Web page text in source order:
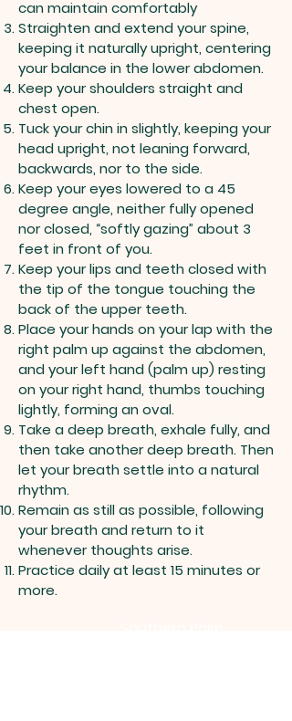
can maintain comfortably
Straighten and extend your spine,
keeping it naturally upright, centering
your balance in the lower abdomen.
Keep your shoulders straight and
chest open.
Tuck your chin in slightly, keeping your
head upright, not leaning forward,
backwards, nor to the side.
Keep your eyes lowered to a 45
degree angle, neither fully opened
nor closed, “softly gazing” about 3
feet in front of you.
Keep your lips and teeth closed with
the tip of the tongue touching the
back of the upper teeth.
Place your hands on your lap with the
right palm up against the abdomen,
and your left hand (palm up) resting
on your right hand, thumbs touching
lightly, forming an oval.
Take a deep breath, exhale fully, and
then take another deep breath. Then
let your breath settle into a natural
rhythm.
Remain as still as possible, following
your breath and return to it
whenever thoughts arise.
Practice daily at least 15 minutes or
more.